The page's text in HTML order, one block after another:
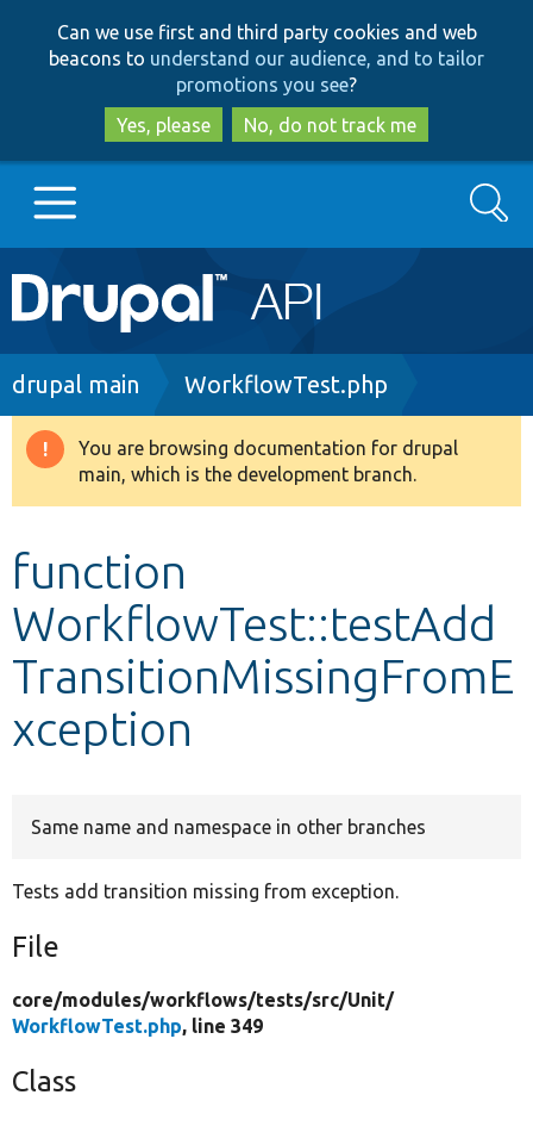
to
main
content
to
search
Can we use first and third party cookies and web
beacons to understand our audience, and to tailor
promotions you see?
Yes, please
No, do not track me
Main
navigation
Go to Drupal.org
Drupal 8+
Develop for Drupal
Search
Breadcrumb
drupal main WorkflowTest.php
Warning
message
You are browsing documentation for drupal
main, which is the development branch.
function
WorkflowTest::testAdd
TransitionMissingFromE
xception
Same name and namespace in other branches
Tests add transition missing from exception.
File
core/modules/workflows/tests/src/Unit/
WorkflowTest.php, line 349
Class